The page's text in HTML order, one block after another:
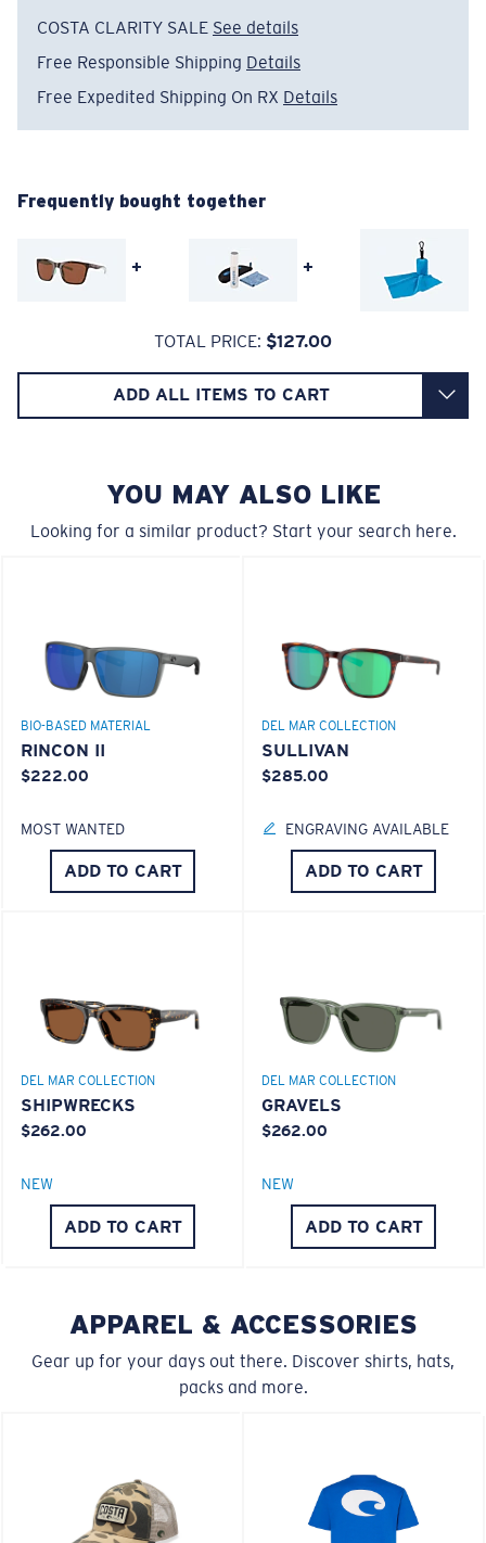
A large lens front designed to fit those with a wide
manages light by:
Absorbing Harmful High-Energy Blue Light (HEV)
Enhancing Reds, Greens, and Blues
Filtering Out Harsh Yellow
580® Polarized Lenses
POLARIZED FILM
POLYCARBONATE LENS
Lightweight, Impact-Resistant
Polycarbonate & the lightest, most durable lens
material option
C-WALL is a molecular bond which is scratch-
resistant
U.S. PATENT NO. 7.506.977
COSTA CLARITY SALE See details
Free Responsible Shipping Details
Free Expedited Shipping On RX Details
Frequently bought together
+ +
TOTAL PRICE: $127.00
ADD ALL ITEMS TO CART
YOU MAY ALSO LIKE
Looking for a similar product? Start your search here.
BIO-BASED MATERIAL
RINCON II
$222.00
MOST WANTED
ADD TO CART
DEL MAR COLLECTION
SULLIVAN
$285.00
ENGRAVING AVAILABLE
ADD TO CART
DEL MAR COLLECTION
SHIPWRECKS
$262.00
NEW
ADD TO CART
DEL MAR COLLECTION
GRAVELS
$262.00
NEW
ADD TO CART
APPAREL & ACCESSORIES
Gear up for your days out there. Discover shirts, hats,
packs and more.